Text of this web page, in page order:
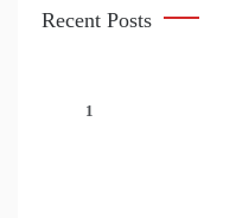
Recent Posts
1